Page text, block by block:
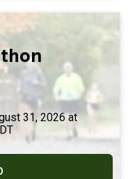
31, 2026 at